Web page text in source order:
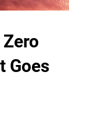
Goes